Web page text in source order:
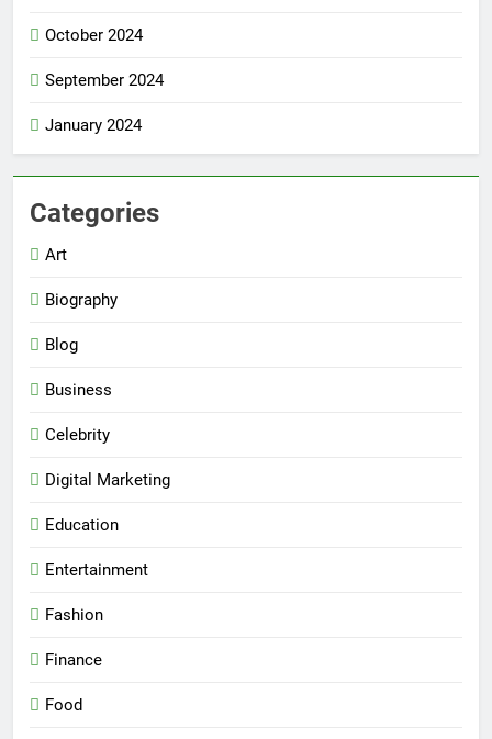
October 2024
September 2024
January 2024
Categories
Art
Biography
Blog
Business
Celebrity
Digital Marketing
Education
Entertainment
Fashion
Finance
Food